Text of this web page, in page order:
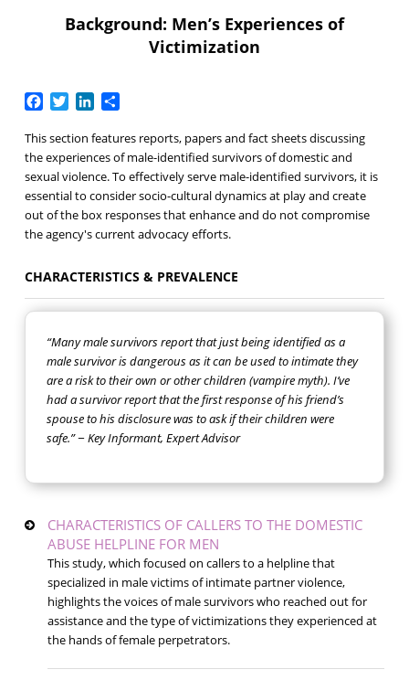
Background: Men’s Experiences of
Victimization
Facebook
TwitterLinkedIn
Share
This section features reports, papers and fact sheets discussing
the experiences of male-identified survivors of domestic and
sexual violence. To effectively serve male-identified survivors, it is
essential to consider socio-cultural dynamics at play and create
out of the box responses that enhance and do not compromise
the agency's current advocacy efforts.
CHARACTERISTICS & PREVALENCE
“Many male survivors report that just being identified as a
male survivor is dangerous as it can be used to intimate they
are a risk to their own or other children (vampire myth). I’ve
had a survivor report that the first response of his friend’s
spouse to his disclosure was to ask if their children were
safe.” − Key Informant, Expert Advisor
CHARACTERISTICS OF CALLERS TO THE DOMESTIC
ABUSE HELPLINE FOR MEN
This study, which focused on callers to a helpline that
specialized in male victims of intimate partner violence,
highlights the voices of male survivors who reached out for
assistance and the type of victimizations they experienced at
the hands of female perpetrators.